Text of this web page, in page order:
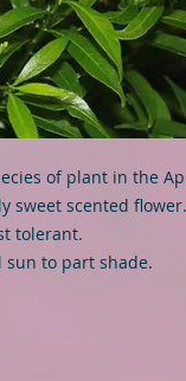
of plant in the
sweet scented flower.
tolerant.
sun to part shade.